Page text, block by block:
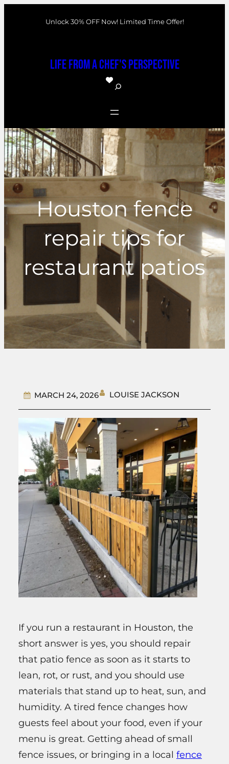
Unlock 30% OFF Now! Limited Time Offer!
Life From a Chef's Perspective
S
a
r
c
h
Houston fence
repair tips for
restaurant patios
MARCH 24, 2026 LOUISE JACKSON
If you run a restaurant in Houston, the
short answer is yes, you should repair
that patio fence as soon as it starts to
lean, rot, or rust, and you should use
materials that stand up to heat, sun, and
humidity. A tired fence changes how
guests feel about your food, even if your
menu is great. Getting ahead of small
fence issues, or bringing in a local fence